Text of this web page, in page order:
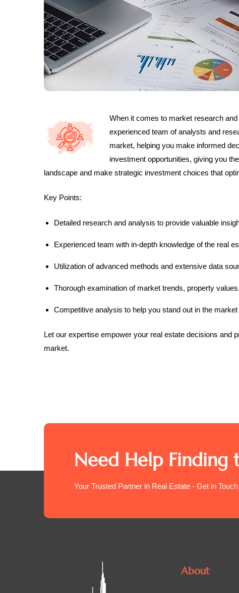
When it comes to market research
experienced team of analysts and
market, helping you make informed
investment opportunities, giving you
landscape and make strategic investment choices that
Key Points:
Detailed research and analysis to provide valuable
Experienced team with in-depth knowledge of the real
Utilization of advanced methods and extensive data
Thorough examination of market trends, property
Competitive analysis to help you stand out in the market
Let our expertise empower your real estate decisions and
market.
Need Help Finding
Your Trusted Partner in Real Estate - Get in
About